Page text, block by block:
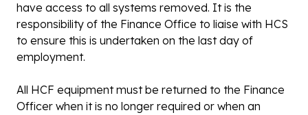
have access to all systems removed. It is the
responsibility of the Finance Office to liaise with HCS
to ensure this is undertaken on the last day of
employment.
All HCF equipment must be returned to the Finance
Officer when it is no longer required or when an